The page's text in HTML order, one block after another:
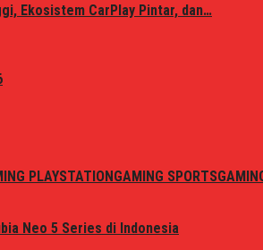
Ekosistem CarPlay Pintar, dan…
PLAYSTATIONGAMING SPORTS
Neo 5 Series di Indonesia